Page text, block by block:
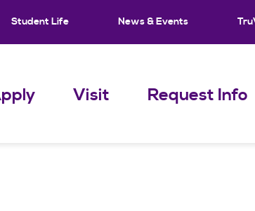
Student Life News & Events
Visit Request Info